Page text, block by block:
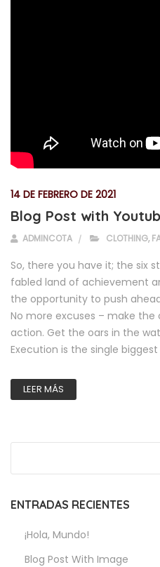
14 DE FEBRERO DE 2021
Blog Post with
ADMINCOTA CLOTHING,
So, there you have it; the six
fabled land of achievement
the opportunity to push
No more excuses – make
action. Get the oars in the
Execution is the single
LEER MÁS
ENTRADAS RECIENTES
¡Hola, Mundo!
Blog Post With Image